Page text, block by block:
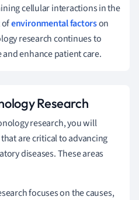
cellular interactions in the
ofenvironmental factorson
research continues to
enhance patient care.
Research
research, you will
are critical to advancing
diseases. These areas
focuses on the causes,